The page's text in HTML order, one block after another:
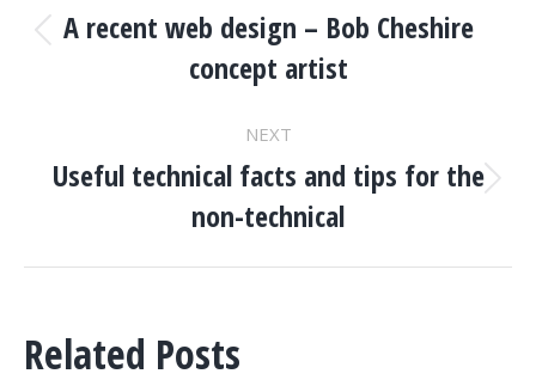
NAVIGATION
Previous
post:
A recent web design – Bob Cheshire
concept artist
NEXT
Next
post:
Useful technical facts and tips for the
non-technical
Related Posts